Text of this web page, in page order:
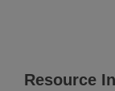
Resource